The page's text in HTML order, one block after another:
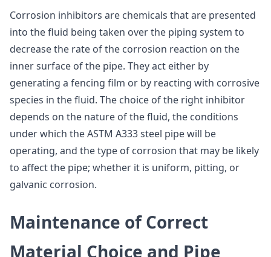
Corrosion inhibitors are chemicals that are presented
into the fluid being taken over the piping system to
decrease the rate of the corrosion reaction on the
inner surface of the pipe. They act either by
generating a fencing film or by reacting with corrosive
species in the fluid. The choice of the right inhibitor
depends on the nature of the fluid, the conditions
under which the ASTM A333 steel pipe will be
operating, and the type of corrosion that may be likely
to affect the pipe; whether it is uniform, pitting, or
galvanic corrosion.
Maintenance of Correct
Material Choice and Pipe